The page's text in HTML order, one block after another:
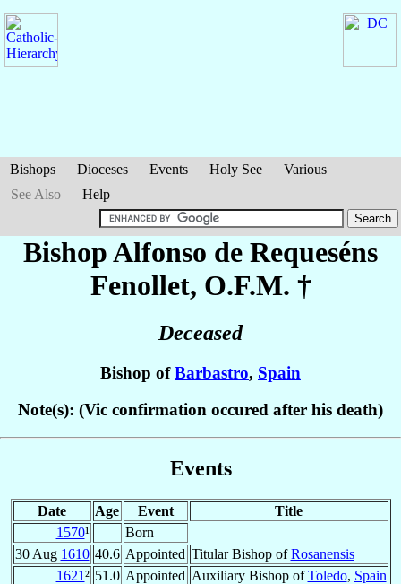
Bishops Dioceses Events Holy See
Various
See Also
Help
Bishop Alfonso de Requeséns
Fenollet, O.F.M. †
Deceased
Bishop ofBarbastro, Spain
Note(s): (Vic confirmation occured after his death)
Events
Date Age Event
Title
1570¹
Born
30 Aug 1610 40.6 Appointed Titular Bishop ofRosanensis
1621² 51.0 Appointed Auxiliary Bishop ofToledo, Spain